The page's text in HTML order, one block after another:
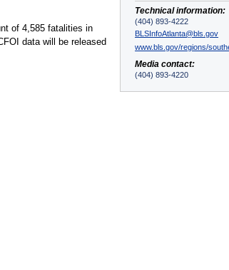
Technical information:
(404) 893-4222
BLSInfoAtlanta@bls.gov
www.bls.gov/regions/
Media contact:
(404) 893-4220
of 4,585 fatalities in
data will be released